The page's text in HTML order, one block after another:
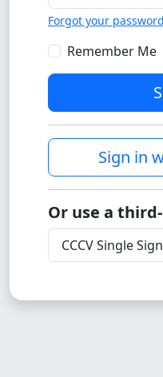
Forgot your
Remember Me
Sign in
Or use a
CCCV Single